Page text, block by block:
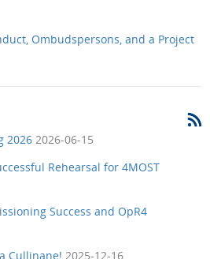
Ombudspersons, and a Project
2026 2026-06-15
Rehearsal for 4MOST
Success and OpR4
Cullinane! 2025-12-16